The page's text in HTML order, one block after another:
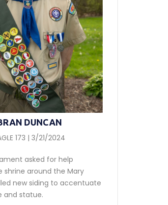
DUNCAN
173 | 3/21/2024
asked for help
shrine around the Mary
new siding to accentuate
and statue.